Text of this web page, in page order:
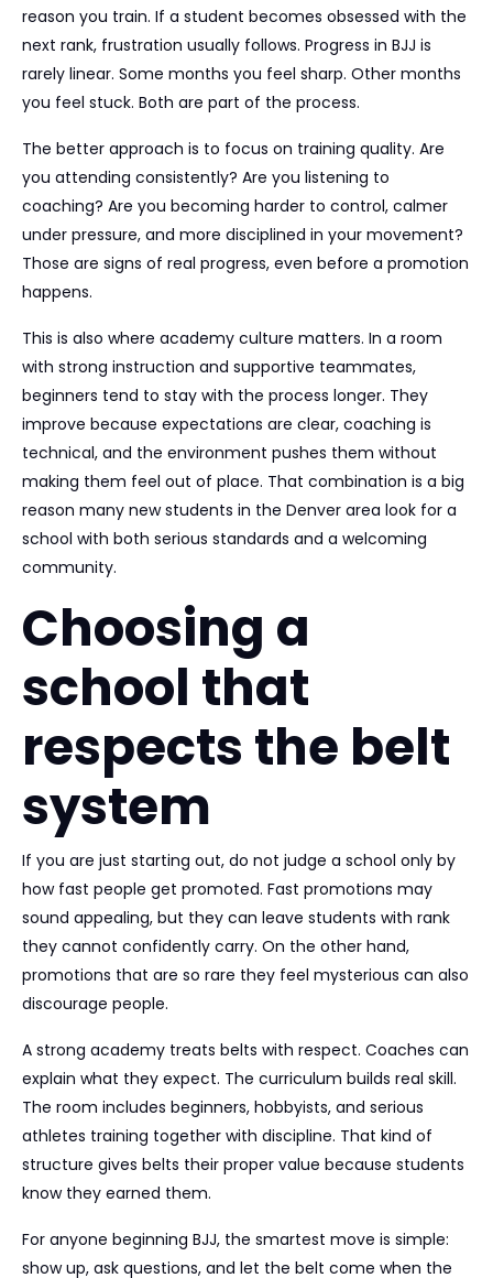
reason you train. If a student becomes obsessed with the
next rank, frustration usually follows. Progress in BJJ is
rarely linear. Some months you feel sharp. Other months
you feel stuck. Both are part of the process.
The better approach is to focus on training quality. Are
you attending consistently? Are you listening to
coaching? Are you becoming harder to control, calmer
under pressure, and more disciplined in your movement?
Those are signs of real progress, even before a promotion
happens.
This is also where academy culture matters. In a room
with strong instruction and supportive teammates,
beginners tend to stay with the process longer. They
improve because expectations are clear, coaching is
technical, and the environment pushes them without
making them feel out of place. That combination is a big
reason many new students in the Denver area look for a
school with both serious standards and a welcoming
community.
Choosing a
school that
respects the belt
system
If you are just starting out, do not judge a school only by
how fast people get promoted. Fast promotions may
sound appealing, but they can leave students with rank
they cannot confidently carry. On the other hand,
promotions that are so rare they feel mysterious can also
discourage people.
A strong academy treats belts with respect. Coaches can
explain what they expect. The curriculum builds real skill.
The room includes beginners, hobbyists, and serious
athletes training together with discipline. That kind of
structure gives belts their proper value because students
know they earned them.
For anyone beginning BJJ, the smartest move is simple:
show up, ask questions, and let the belt come when the